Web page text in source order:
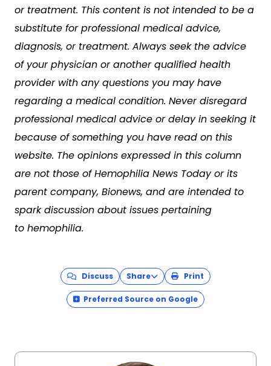
or treatment. This content is not intended to be a
substitute for professional medical advice,
diagnosis, or treatment. Always seek the advice
of your physician or another qualified health
provider with any questions you may have
regarding a medical condition. Never disregard
professional medical advice or delay in seeking it
because of something you have read on this
website. The opinions expressed in this column
are not those of Hemophilia News Today or its
parent company, Bionews, and are intended to
spark discussion about issues pertaining
to hemophilia.
Discuss Share Print
Preferred Source on Google